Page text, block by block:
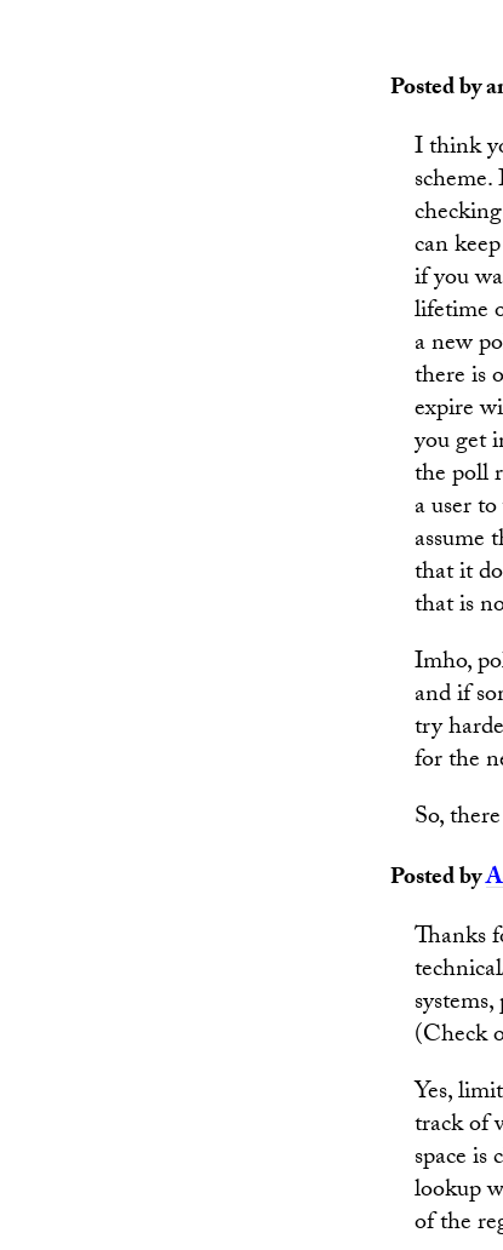
Posted by
I think
can
if you
lifetime
a new
there is
expire
you get
the poll
a user
assume
that it
that is
Imho,
and if
try
for the
So,
Posted by
Thanks
(Check
Yes,
track of
space
lookup
of the